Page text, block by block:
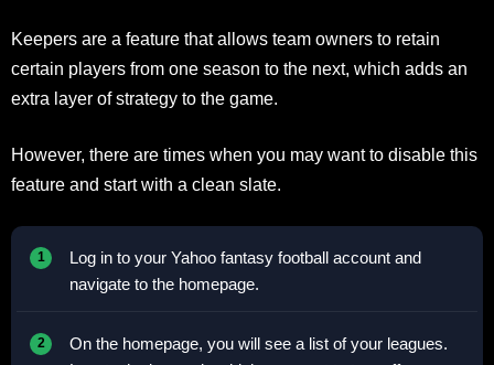
Keepers are a feature that allows team owners to retain
certain players from one season to the next, which adds an
extra layer of strategy to the game.
However, there are times when you may want to disable this
feature and start with a clean slate.
Log in to your Yahoo fantasy football account and
navigate to the homepage.
On the homepage, you will see a list of your leagues.